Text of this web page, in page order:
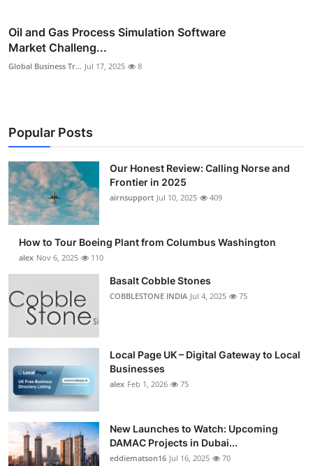
Oil and Gas Process Simulation Software
Market Challeng...
Global Business Tr... Jul 17, 2025 8
Popular Posts
Our Honest Review: Calling Norse and
Frontier in 2025
airnsupport Jul 10, 2025 409
How to Tour Boeing Plant from Columbus Washington
alex Nov 6, 2025 110
Basalt Cobble Stones
COBBLESTONE INDIA Jul 4, 2025 75
Local Page UK – Digital Gateway to Local
Businesses
alex Feb 1, 2026 75
New Launches to Watch: Upcoming
DAMAC Projects in Dubai...
eddiematson16 Jul 16, 2025 70